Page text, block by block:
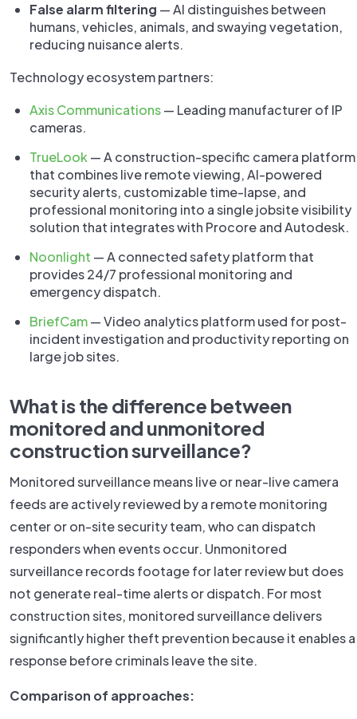
False alarm filtering — AI distinguishes between
humans, vehicles, animals, and swaying vegetation,
reducing nuisance alerts.
Technology ecosystem partners:
Axis Communications— Leading manufacturer of IP
cameras.
TrueLook — A construction-specific camera platform
that combines live remote viewing, AI-powered
security alerts, customizable time-lapse, and
professional monitoring into a single jobsite visibility
solution that integrates with Procore and Autodesk.
Noonlight — A connected safety platform that
provides 24/7 professional monitoring and
emergency dispatch.
BriefCam— Video analytics platform used for post-
incident investigation and productivity reporting on
large job sites.
What is the difference between
monitored and unmonitored
construction surveillance?
Monitored surveillance means live or near-live camera
feeds are actively reviewed by a remote monitoring
center or on-site security team, who can dispatch
responders when events occur. Unmonitored
surveillance records footage for later review but does
not generate real-time alerts or dispatch. For most
construction sites, monitored surveillance delivers
significantly higher theft prevention because it enables a
response before criminals leave the site.
Comparison of approaches: